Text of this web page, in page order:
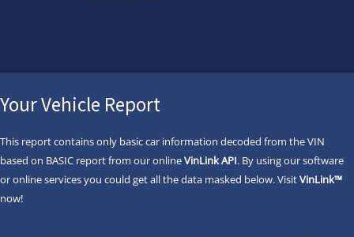
Your Vehicle Report
This report contains only basic car information decoded from the VIN
based on BASIC report from our onlineVinLink API. By using our software
or online services you could get all the data masked below. VisitVinLink™
now!